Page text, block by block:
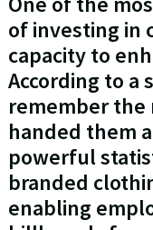
of investing in
capacity to
According to a
remember
handed them
powerful
branded
enabling